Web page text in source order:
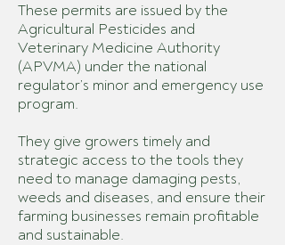
These permits are issued by the
Agricultural Pesticides and
Veterinary Medicine Authority
(APVMA) under the national
regulator’s minor and emergency use
program.
They give growers timely and
strategic access to the tools they
need to manage damaging pests,
weeds and diseases, and ensure their
farming businesses remain profitable
and sustainable.